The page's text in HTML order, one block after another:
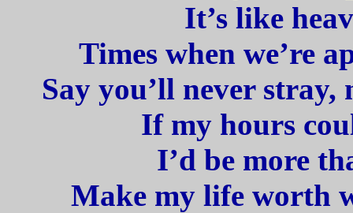
It’s like
Times when we’re
Say you’ll never
If my hours
I’d be more
Make my life worth